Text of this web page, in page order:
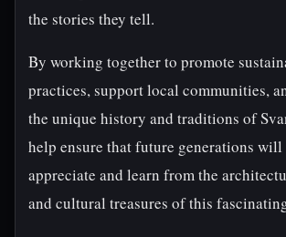
the stories they tell.
By working together to promote
practices, support local communities,
the unique history and traditions of
help ensure that future generations will
appreciate and learn from the
and cultural treasures of this